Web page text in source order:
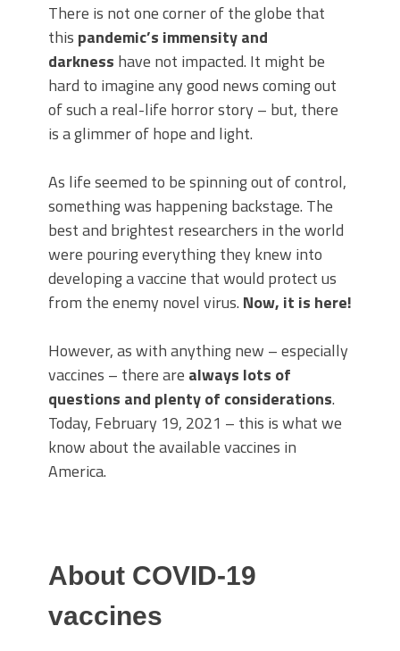
There is not one corner of the globe that
this pandemic’s immensity and
darkness have not impacted. It might be
hard to imagine any good news coming out
of such a real-life horror story – but, there
is a glimmer of hope and light.
As life seemed to be spinning out of control,
something was happening backstage. The
best and brightest researchers in the world
were pouring everything they knew into
developing a vaccine that would protect us
from the enemy novel virus. Now, it is here!
However, as with anything new – especially
vaccines – there are always lots of
questions and plenty of considerations.
Today, February 19, 2021 – this is what we
know about the available vaccines in
America.
About COVID-19
vaccines